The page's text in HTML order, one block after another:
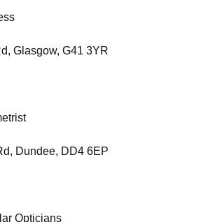
Glasgow, G41 3YR
Dundee, DD4 6EP
Opticians